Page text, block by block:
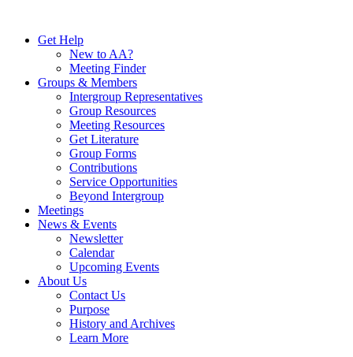
contentGet Help
New to AA?
Meeting Finder
Groups & Members
Intergroup Representatives
Group Resources
Meeting Resources
Get Literature
Group Forms
Contributions
Service Opportunities
Beyond Intergroup
Meetings
News & Events
Newsletter
Calendar
Upcoming Events
About Us
Contact Us
Purpose
History and Archives
Learn More